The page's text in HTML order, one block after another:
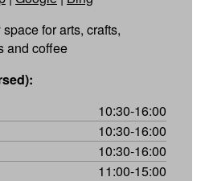
for arts, crafts,
and coffee
10:30-16:00
10:30-16:00
10:30-16:00
11:00-15:00